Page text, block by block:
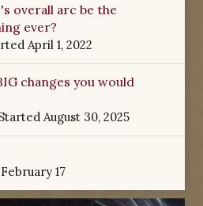
overall arc be the
ever?
April 1, 2022
changes you would
August 30, 2025
February 17